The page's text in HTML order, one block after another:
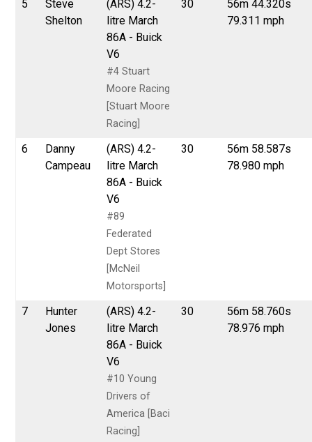
5
Steve
Shelton
(ARS) 4.2-
litre March
86A - Buick
V6
#4 Stuart
Moore Racing
[Stuart Moore
Racing]
30
56m 44.320s
79.311 mph
6
Danny
Campeau
(ARS) 4.2-
litre March
86A - Buick
V6
#89
Federated
Dept Stores
[McNeil
Motorsports]
30
56m 58.587s
78.980 mph
7
Hunter
Jones
(ARS) 4.2-
litre March
86A - Buick
V6
#10 Young
Drivers of
America [Baci
Racing]
30
56m 58.760s
78.976 mph